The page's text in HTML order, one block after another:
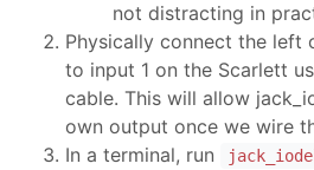
not distracting in
Physically connect the left
to input 1 on the Scarlett
cable. This will allow
own output once we wire
In a terminal, run